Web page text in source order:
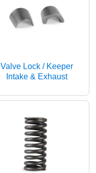
Valve Lock / Keeper
Intake & Exhaust